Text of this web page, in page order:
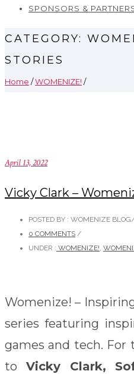
SPONSORS &
CATEGORY:
STORIES
Home /WOMENIZE! /
April 13, 2022
Vicky Clark –
POSTED BY : WOMENIZE BLOG
0 COMMENTS /
UNDER : WOMENIZE!
Womenize! –
series featuring
games and tech.
to Vicky Clark,